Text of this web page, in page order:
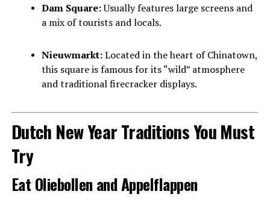
Dam Square:Usually features large screens and
a mix of tourists and locals.
Nieuwmarkt:Located in the heart of Chinatown,
this square is famous for its “wild” atmosphere
and traditional firecracker displays.
Dutch New Year Traditions You Must
Try
Eat Oliebollen and Appelflappen